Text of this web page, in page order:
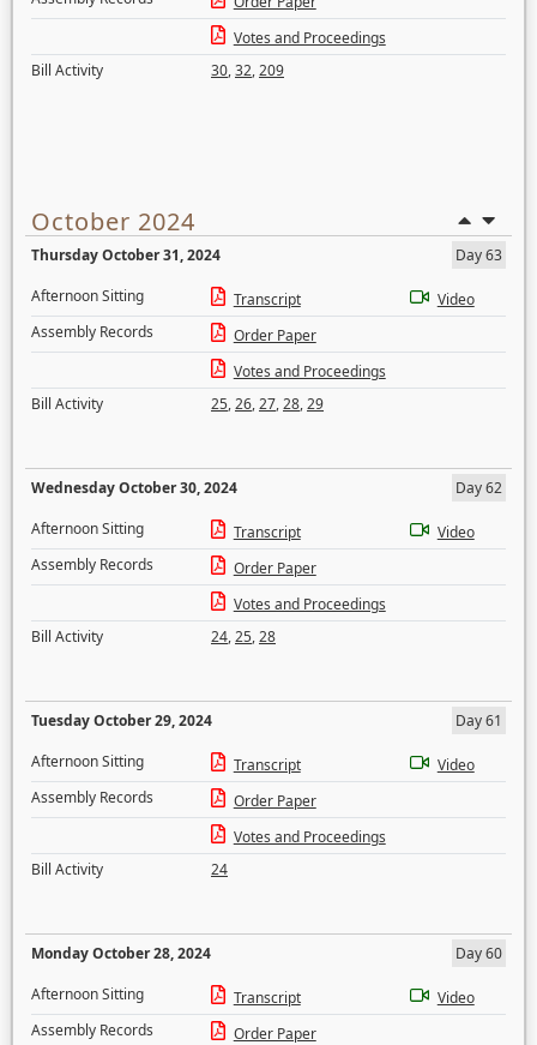
Votes and Proceedings
Bill Activity
30,32,209
October 2024
Thursday October 31, 2024
Day 63
Afternoon Sitting
Transcript
Video
Assembly Records
Order Paper
Votes and Proceedings
Bill Activity
25,26,27,28,29
Wednesday October 30, 2024
Day 62
Afternoon Sitting
Transcript
Video
Assembly Records
Order Paper
Votes and Proceedings
Bill Activity
24,25,28
Tuesday October 29, 2024
Day 61
Afternoon Sitting
Transcript
Video
Assembly Records
Order Paper
Votes and Proceedings
Bill Activity
24
Monday October 28, 2024
Day 60
Afternoon Sitting
Transcript
Video
Assembly Records
Order Paper